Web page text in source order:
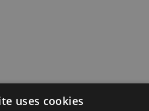
uses cookies